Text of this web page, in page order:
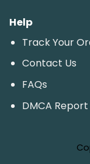
Help
Track Your
Contact Us
FAQs
DMCA Report